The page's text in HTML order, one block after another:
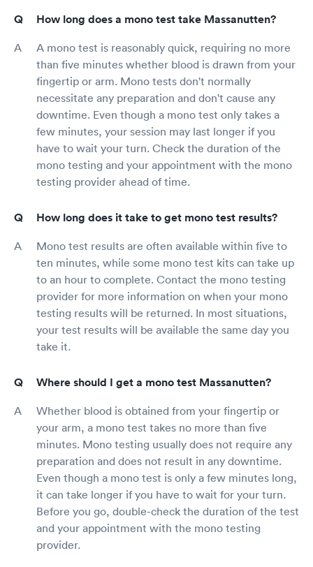
How long does a mono test take Massanutten?
A mono test is reasonably quick, requiring no more
than five minutes whether blood is drawn from your
fingertip or arm. Mono tests don't normally
necessitate any preparation and don't cause any
downtime. Even though a mono test only takes a
few minutes, your session may last longer if you
have to wait your turn. Check the duration of the
mono testing and your appointment with the mono
testing provider ahead of time.
How long does it take to get mono test results?
Mono test results are often available within five to
ten minutes, while some mono test kits can take up
to an hour to complete. Contact the mono testing
provider for more information on when your mono
testing results will be returned. In most situations,
your test results will be available the same day you
take it.
Where should I get a mono test Massanutten?
Whether blood is obtained from your fingertip or
your arm, a mono test takes no more than five
minutes. Mono testing usually does not require any
preparation and does not result in any downtime.
Even though a mono test is only a few minutes long,
it can take longer if you have to wait for your turn.
Before you go, double-check the duration of the test
and your appointment with the mono testing
provider.